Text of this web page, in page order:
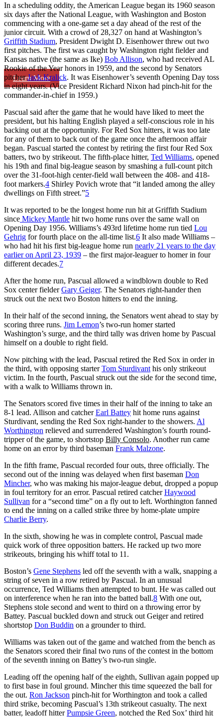
Learn More
In a scheduling oddity, the American League began its 1960 season
six days after the National League, with Washington and Boston
commencing with a one-game set a day ahead of the rest of the
junior circuit. With a crowd of 28,327 on hand at Washington’s
Griffith Stadium, President Dwight D. Eisenhower threw out two
first pitches. The first was caught by Washington right fielder and
Kansas native (the same as Ike) Bob Allison, who had received AL
Rookie of the Year honors in 1959, and the second by Senators
pitcherJack Kralick. It was Eisenhower’s seventh Opening Day toss
in eight years. (Vice President Richard Nixon had pinch-hit for the
commander-in-chief in 1959.)
Pascual said after the game that he would have liked to meet the
president, but his halting English played a self-conscious role in his
backing out at the opportunity. For Red Sox hitters, it was too late
for any of them to back out of the game once the afternoon affair
began. Pascual started the contest by retiring the first four Red Sox
batters, two by strikeout. The fifth-place hitter, Ted Williams, opened
his 19th and final big-league season by smashing a full-count pitch
over the 31-foot-high center-field wall between the 408- and 418-
foot markers.4 Shirley Povich wrote that “it landed among the alley
dwellings on Fifth street.”5
It was reported to be the longest home run hit at Griffith Stadium
since Mickey Mantle hit two home runs over the same wall on
Opening Day 1956. Williams’s 493rd lifetime home run tied Lou
Gehrig for fourth place on the all-time list.6 It also made Williams –
who had hit his first big-league home run nearly 21 years to the day
earlier on April 23, 1939 – the first major-leaguer to homer in four
different decades.7
After the home run, Pascual allowed a windblown double to Red
Sox center fielderGary Geiger. The Senators right-hander then
struck out the next two Boston hitters to end the inning.
In their half of the second inning, the Senators went ahead to stay by
scoring three runs. Jim Lemon’s two-run homer started
Washington’s surge, and the third tally was driven home by Pascual
himself on a double to right field.
Now pitching with the lead, Pascual retired the Red Sox in order in
the third, with opposing starterTom Sturdivant his only strikeout
victim. In the fourth, Pascual struck out the side for the second time,
with a walk to Williams thrown in.
The Senators scored five times in their half of the inning to take an
8-1 lead. Allison and catcherEarl Battey hit home runs against
Sturdivant, sending the Red Sox right-hander to the showers. Al
Worthington relieved and surrendered Washington’s fourth round-
tripper of the game, to shortstop Billy Consolo. Another run came
home on an error by third baseman Frank Malzone.
In the fifth frame, Pascual recorded four outs, three officially. The
second out of the inning was delayed when first baseman Don
Mincher, who was making his major-league debut, dropped a popup
in foul territory for an error. Pascual retired catcherHaywood
Sullivan for a “second time” on a fly out to left. Worthington fanned
to end the inning on a called strike three by home-plate umpire
Charlie Berry.
In the sixth, showing he was in complete control, Pascual made
quick work of three opposition batters. He racked up two more
strikeouts, bringing his whiff total to 11.
Boston’s Gene Stephens led off the seventh with a walk, snapping a
string of seven in a row retired by Pascual. In an unusual
occurrence, Ted Williams then attempted to bunt. He was called out
on interference when he ran into the batted ball.8 With one out,
Stephens stole second and went to third on a throwing error by
Battey. Pascual buckled down and struck out Geiger and retired
shortstop Don Buddin on a grounder to third.
Williams was taken out of the game and watched from the bench as
the Senators scored their final two runs of the contest in the bottom
of the seventh inning on Battey’s two-run single.
Leading off the opening half of the eighth, Sullivan again popped up
to first base in foul ground. Mincher this time squeezed the ball for
the out. Ron Jackson pinch-hit for Worthington and took a called
third strike, becoming Pascual’s 13th strikeout casualty. The next
batter, leadoff hitterPumpsie Green, notched the Red Sox’ third hit